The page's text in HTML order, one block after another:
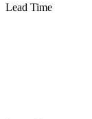
Lead Time